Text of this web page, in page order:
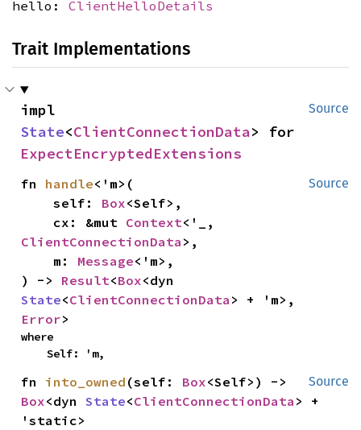
hello: ClientHelloDetails
Trait Implementations
Source
State<ClientConnectionData
ExpectEncryptedExtensions
Source
fn handle<'m>(
    self:
Box<Self>,
    cx: &mut
Context
ClientConnectionData >,
    m:
Message<'m>,
) -> Result<Box
State<ClientConnectionData
Error>
where
    Self: 'm,
Source
fn into_owned (self: Box
Box<dyn State<ClientConnectionData > +
'static>